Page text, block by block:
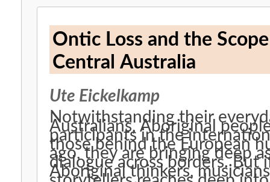
Ontic Loss and the
Central Australia
Ute Eickelkamp
Notwithstanding their
Australians, Aboriginal
participants in the
those behind the European
ago, they are bringing deep
dialogue across borders.
Aboriginal thinkers,